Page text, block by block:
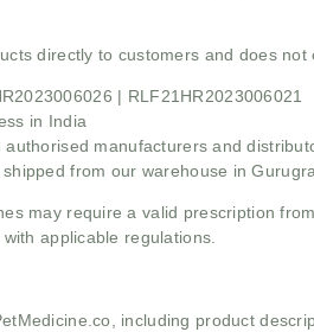
directly to customers and does
| RLF21HR2023006021
in India
authorised manufacturers and
from our warehouse in
may require a valid prescription
applicable regulations.
including product